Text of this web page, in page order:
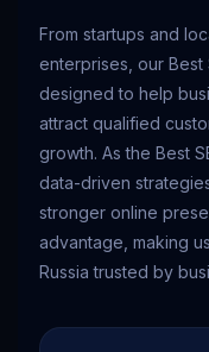
From startups and
enterprises, our Best
designed to help
attract qualified
growth. As the Best
data-driven
stronger online
advantage, making
Russia trusted by